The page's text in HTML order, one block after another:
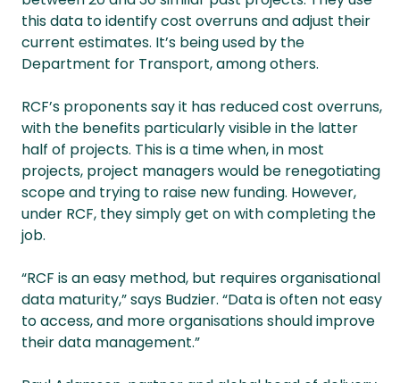
this data to identify cost overruns and adjust their
current estimates. It’s being used by the
Department for Transport, among others.
RCF’s proponents say it has reduced cost overruns,
with the benefits particularly visible in the latter
half of projects. This is a time when, in most
projects, project managers would be renegotiating
scope and trying to raise new funding. However,
under RCF, they simply get on with completing the
job.
“RCF is an easy method, but requires organisational
data maturity,” says Budzier. “Data is often not easy
to access, and more organisations should improve
their data management.”